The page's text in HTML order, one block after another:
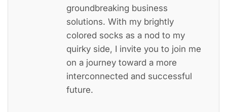
groundbreaking business
solutions. With my brightly
colored socks as a nod to my
quirky side, I invite you to join me
on a journey toward a more
interconnected and successful
future.